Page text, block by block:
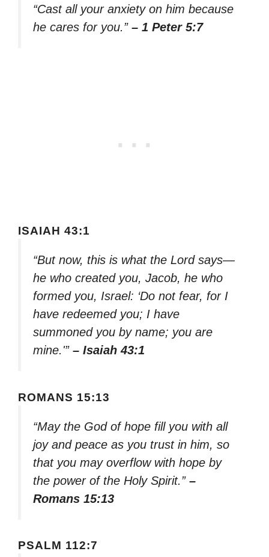
“Cast all your anxiety on him because
he cares for you.” – 1 Peter 5:7
ISAIAH 43:1
“But now, this is what the Lord says—
he who created you, Jacob, he who
formed you, Israel: ‘Do not fear, for I
have redeemed you; I have
summoned you by name; you are
mine.'” – Isaiah 43:1
ROMANS 15:13
“May the God of hope fill you with all
joy and peace as you trust in him, so
that you may overflow with hope by
the power of the Holy Spirit.” –
Romans 15:13
PSALM 112:7